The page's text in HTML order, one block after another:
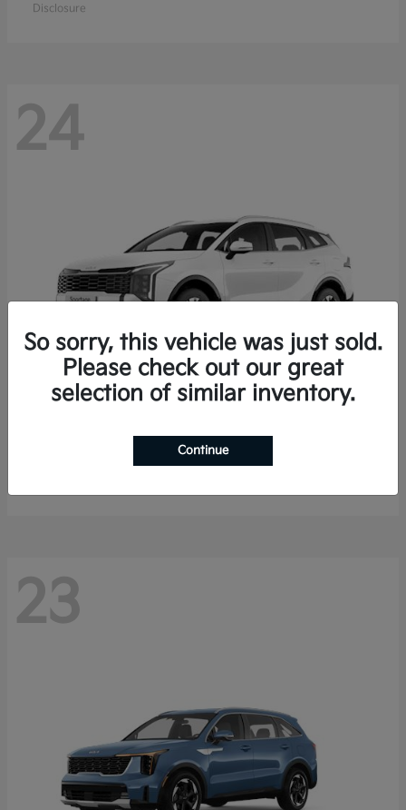
Disclosure
24
Sportage Hybrid
$33,009
23
So sorry, this vehicle was just sold.
Please check out our great
selection of similar inventory.
Continue